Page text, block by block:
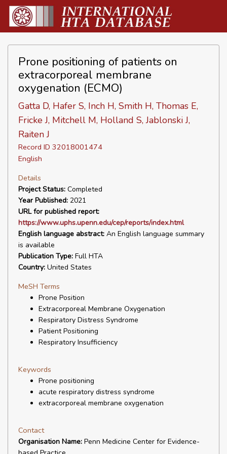
Prone positioning of patients on
extracorporeal membrane
oxygenation (ECMO)
Gatta D, Hafer S, Inch H, Smith H, Thomas E,
Fricke J, Mitchell M, Holland S, Jablonski J,
Raiten J
Record ID 32018001474
English
Details
Project Status: Completed
Year Published: 2021
URL for published report:
https://www.uphs.upenn.edu/cep/reports/index.html
English language abstract: An English language summary
is available
Publication Type: Full HTA
Country: United States
MeSH Terms
Prone Position
Extracorporeal Membrane Oxygenation
Respiratory Distress Syndrome
Patient Positioning
Respiratory Insufficiency
Keywords
Prone positioning
acute respiratory distress syndrome
extracorporeal membrane oxygenation
Contact
Organisation Name: Penn Medicine Center for Evidence-